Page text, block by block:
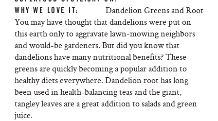
Dandelion Greens and Root
WHY WE LOVE IT:
You may have thought that dandelions were put on
this earth only to aggravate lawn-mowing neighbors
and would-be gardeners. But did you know that
dandelions have many nutritional benefits? These
greens are quickly becoming a popular addition to
healthy diets everywhere. Dandelion root has long
been used in health-balancing teas and the giant,
tangley leaves are a great addition to salads and green
juice.